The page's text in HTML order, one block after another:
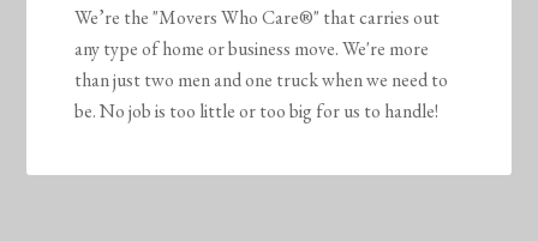
We’re the "Movers Who Care®" that carries out
any type of home or business move. We're more
than just two men and one truck when we need to
be. No job is too little or too big for us to handle!